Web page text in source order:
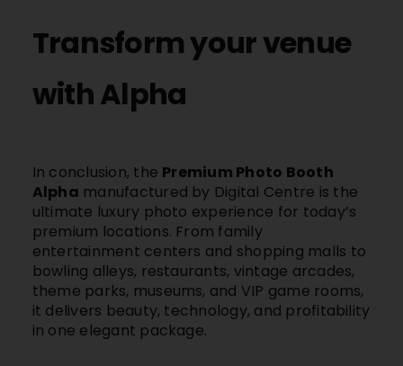
Transform your venue
with Alpha
In conclusion, the Premium Photo Booth
Alpha manufactured by Digital Centre is the
ultimate luxury photo experience for today’s
premium locations. From family
entertainment centers and shopping malls to
bowling alleys, restaurants, vintage arcades,
theme parks, museums, and VIP game rooms,
it delivers beauty, technology, and profitability
in one elegant package.